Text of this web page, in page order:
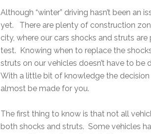
Although “winter” driving hasn’t been an
yet. There are plenty of construction
city, where our cars shocks and struts
test. Knowing when to replace the
struts on our vehicles doesn’t have to be
With a little bit of knowledge the decision
almost be made for you.
The first thing to know is that not all
both shocks and struts. Some vehicles